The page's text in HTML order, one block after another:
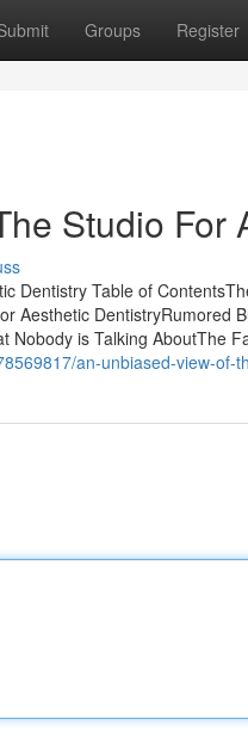
Groups Register
Studio
Dentistry Table of
Aesthetic DentistryRumored
Nobody is Talking AboutThe
an-unbiased-view-of-